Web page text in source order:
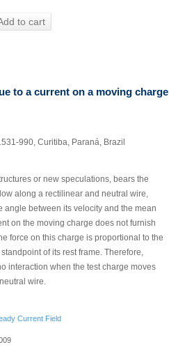
to cart
to a current on a moving charge
990, Curitiba, Paraná, Brazil
or new speculations, bears the
along a rectilinear and neutral wire,
angle between its velocity and the mean
on the moving charge does not furnish
force on this charge is proportional to the
of its rest frame. Therefore,
interaction when the test charge moves
wire.
Current Field